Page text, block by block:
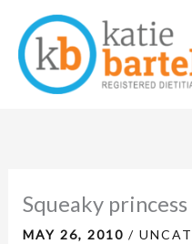
content
Squeaky
MAY 26, 2010/
a
t
i
r
c
s